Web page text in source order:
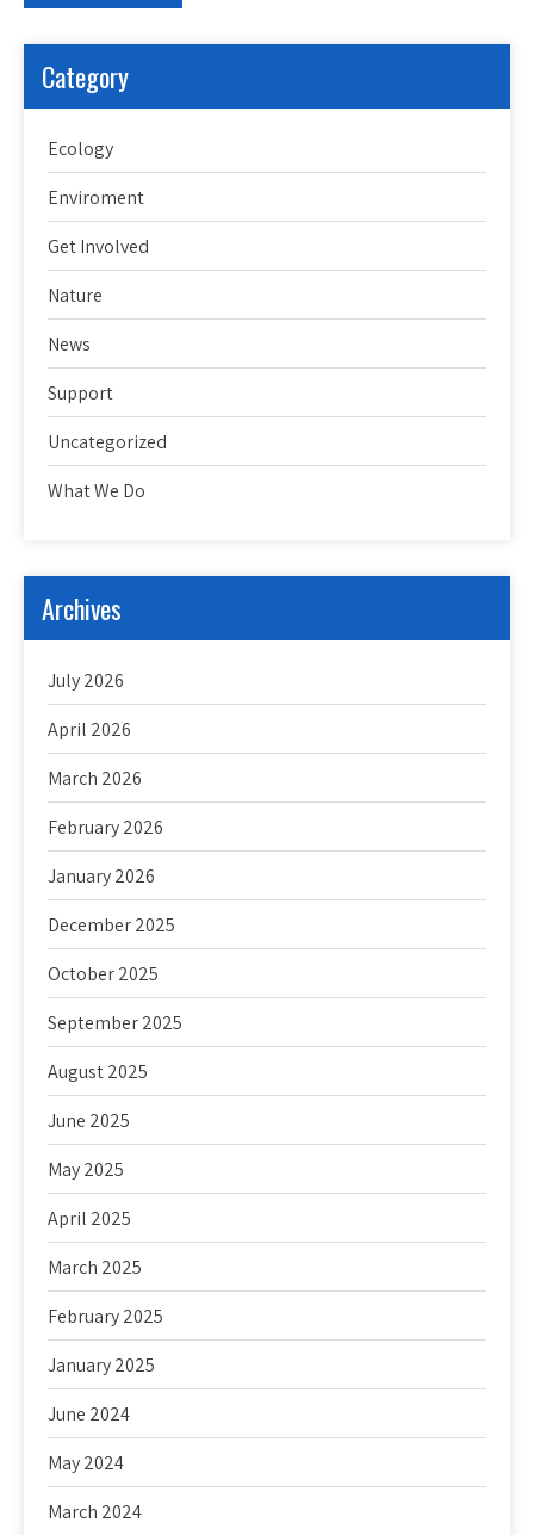
Category
Ecology
Enviroment
Get Involved
Nature
News
Support
Uncategorized
What We Do
Archives
July 2026
April 2026
March 2026
February 2026
January 2026
December 2025
October 2025
September 2025
August 2025
June 2025
May 2025
April 2025
March 2025
February 2025
January 2025
June 2024
May 2024
March 2024